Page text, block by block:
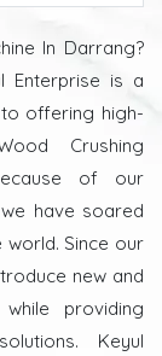
In Darrang?
Enterprise is a
offering high-
Crushing
of our
have soared
Since our
new and
providing
Keyul